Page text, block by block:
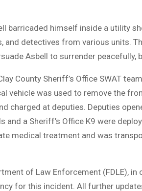
barricaded himself inside a utility
and detectives from various units.
Asbell to surrender
County Sheriff’s Office SWAT
vehicle was used to remove the
charged at deputies. Deputies
and a Sheriff’s Office K9 were
medical treatment and was
of Law Enforcement (FDLE),
for this incident. All further